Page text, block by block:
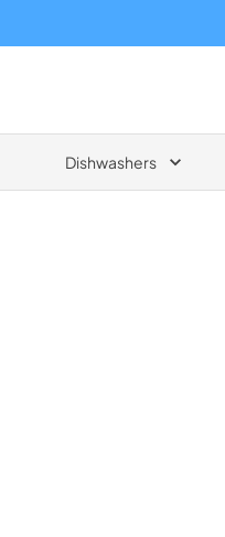
Dishwashers